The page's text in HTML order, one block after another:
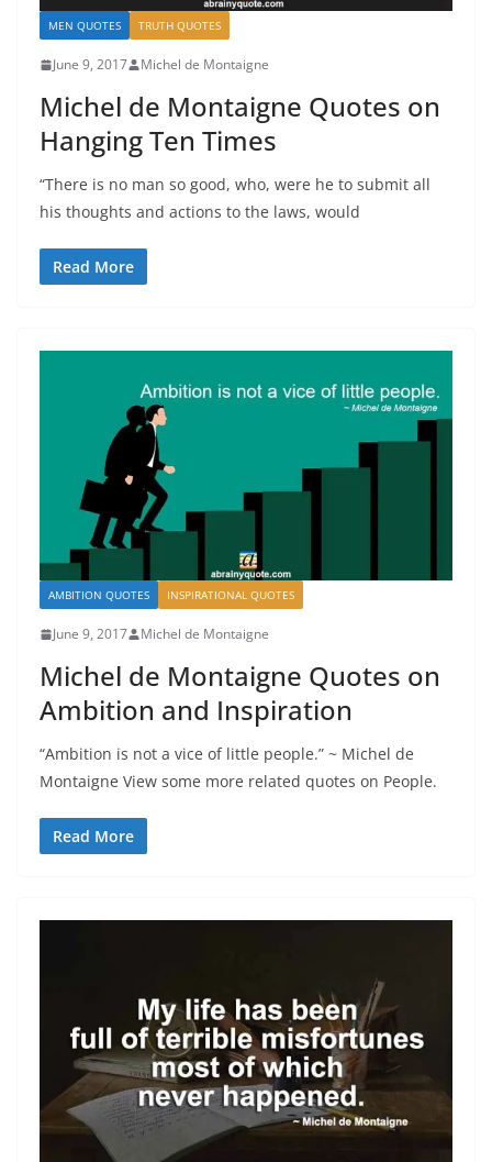
MEN QUOTES TRUTH QUOTES
June 9, 2017 Michel de Montaigne
Michel de Montaigne Quotes on
Hanging Ten Times
“There is no man so good, who, were he to submit all
his thoughts and actions to the laws, would
Read More
AMBITION QUOTES INSPIRATIONAL QUOTES
June 9, 2017 Michel de Montaigne
Michel de Montaigne Quotes on
Ambition and Inspiration
“Ambition is not a vice of little people.” ~ Michel de
Montaigne View some more related quotes on People.
Read More